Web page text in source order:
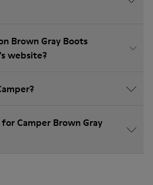
Brown Gray Boots
website?
Camper Brown Gray